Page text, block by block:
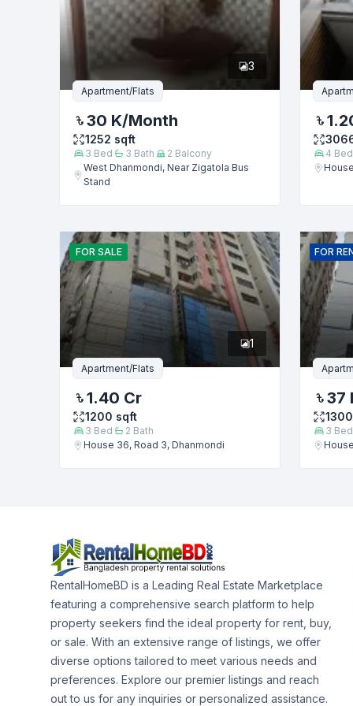
Phone
Message
3
Apartment/Flats
30 K/Month
1252 sqft
3 Bed 3 Bath 2 Balcony
West Dhanmondi, Near Zigatola Bus
Stand
4 Bed
FOR SALE
1
Apartment/Flats
1.40 Cr
1200 sqft
3 Bed 2 Bath
House 36, Road 3, Dhanmondi
FOR
37
1300
3 Bed
RentalHomeBD is a Leading Real Estate Marketplace
featuring a comprehensive search platform to help
property seekers find the ideal property for rent, buy,
or sale. With an extensive range of listings, we offer
diverse options tailored to meet various needs and
preferences. Explore our premier listings and reach
out to us for any inquiries or personalized assistance.